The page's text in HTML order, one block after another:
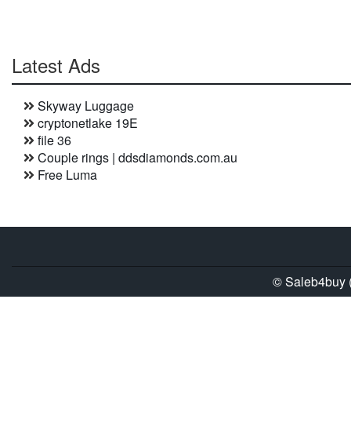
Latest Ads
Skyway Luggage
cryptonetlake 19E
file 36
Couple rings | ddsdiamonds.com.au
Free Luma
© Saleb4buy